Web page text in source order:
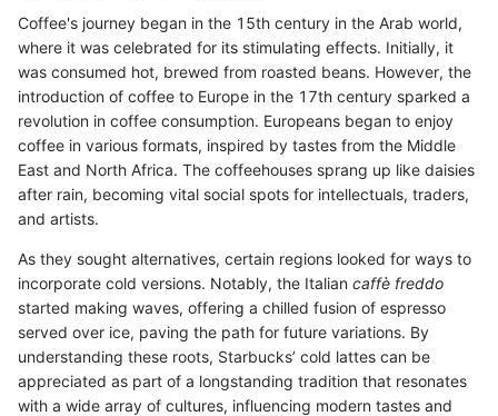
Coffee's journey began in the 15th century in the Arab world,
where it was celebrated for its stimulating effects. Initially, it
was consumed hot, brewed from roasted beans. However, the
introduction of coffee to Europe in the 17th century sparked a
revolution in coffee consumption. Europeans began to enjoy
coffee in various formats, inspired by tastes from the Middle
East and North Africa. The coffeehouses sprang up like daisies
after rain, becoming vital social spots for intellectuals, traders,
and artists.
As they sought alternatives, certain regions looked for ways to
incorporate cold versions. Notably, the Italian caffè freddo
started making waves, offering a chilled fusion of espresso
served over ice, paving the path for future variations. By
understanding these roots, Starbucks’ cold lattes can be
appreciated as part of a longstanding tradition that resonates
with a wide array of cultures, influencing modern tastes and